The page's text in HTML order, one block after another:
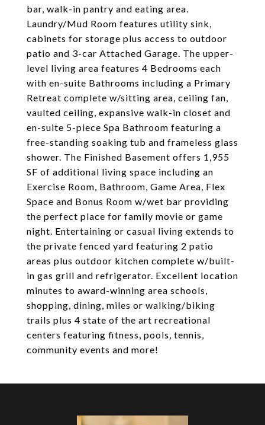
bar, walk-in pantry and eating area.
Laundry/Mud Room features utility sink,
cabinets for storage plus access to outdoor
patio and 3-car Attached Garage. The upper-
level living area features 4 Bedrooms each
with en-suite Bathrooms including a Primary
Retreat complete w/sitting area, ceiling fan,
vaulted ceiling, expansive walk-in closet and
en-suite 5-piece Spa Bathroom featuring a
free-standing soaking tub and frameless glass
shower. The Finished Basement offers 1,955
SF of additional living space including an
Exercise Room, Bathroom, Game Area, Flex
Space and Bonus Room w/wet bar providing
the perfect place for family movie or game
night. Entertaining or casual living extends to
the private fenced yard featuring 2 patio
areas plus outdoor kitchen complete w/built-
in gas grill and refrigerator. Excellent location
minutes to award-winning area schools,
shopping, dining, miles or walking/biking
trails plus 4 state of the art recreational
centers featuring fitness, pools, tennis,
community events and more!